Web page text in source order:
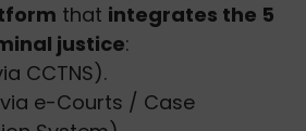
that integrates the 5
justice:
CCTNS).
e-Courts / Case